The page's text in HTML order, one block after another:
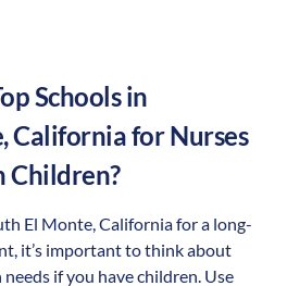
Schools in
,Californiafor Nurses
Children?
El Monte, Californiafor a long-
it’s important to think about
if you have children. Use